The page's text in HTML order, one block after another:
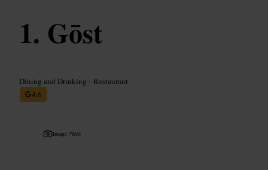
Gōst
Dining and Drinking • Restaurant
4.6
Image /Web